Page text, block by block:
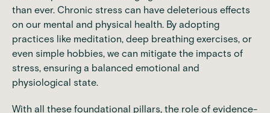
than ever. Chronic stress can have deleterious effects
on our mental and physical health. By adopting
practices like meditation, deep breathing exercises, or
even simple hobbies, we can mitigate the impacts of
stress, ensuring a balanced emotional and
physiological state.
With all these foundational pillars, the role of evidence-